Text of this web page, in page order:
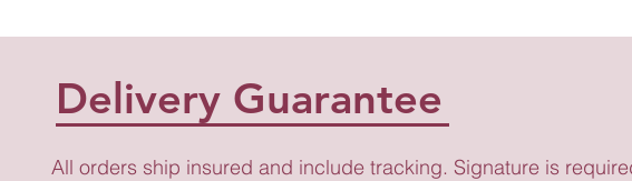
Delivery Guarantee
All orders ship insured and include tracking. Signature is